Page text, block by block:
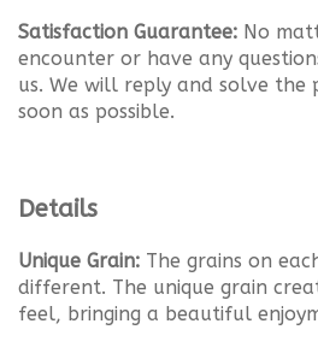
Satisfaction Guarantee: No
encounter or have any
us. We will reply and solve the
soon as possible.
Details
Unique Grain: The grains on
different. The unique grain
feel, bringing a beautiful